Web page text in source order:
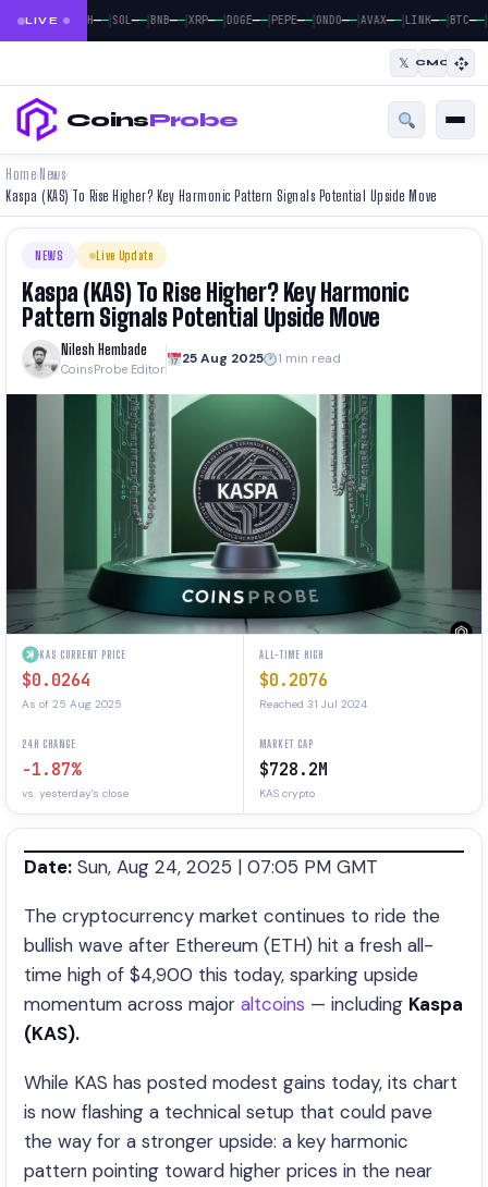
LIVE
BTC— —| ETH——| SOL——| BNB——| XRP——| DOGE——| PEPE——| ONDO——| AVAX——| LINK——| BTC——|
𝕏 CMC
CoinsProbe
Home› News›
Kaspa (KAS) To Rise Higher? Key Harmonic Pattern Signals Potential Upside Move
NEWS Live Update
Kaspa (KAS) To Rise Higher? Key Harmonic
Pattern Signals Potential Upside Move
Nilesh Hembade
CoinsProbe Editor
25 Aug 2025 1 min read
KAS CURRENT PRICE
$0.0264
As of 25 Aug 2025
ALL-TIME HIGH
$0.2076
Reached 31 Jul 2024
24H CHANGE
-1.87%
vs. yesterday's close
MARKET CAP
$728.2M
KAS crypto
Date: Sun, Aug 24, 2025 | 07:05 PM GMT
The cryptocurrency market continues to ride the
bullish wave after Ethereum (ETH) hit a fresh all-
time high of $4,900 this today, sparking upside
momentum across major altcoins — including Kaspa
(KAS).
While KAS has posted modest gains today, its chart
is now flashing a technical setup that could pave
the way for a stronger upside: a key harmonic
pattern pointing toward higher prices in the near